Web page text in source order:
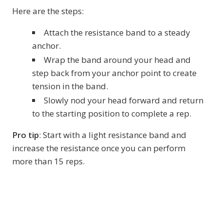
Here are the steps:
Attach the resistance band to a steady
anchor.
Wrap the band around your head and
step back from your anchor point to create
tension in the band.
Slowly nod your head forward and return
to the starting position to complete a rep.
Pro tip: Start with a light resistance band and
increase the resistance once you can perform
more than 15 reps.